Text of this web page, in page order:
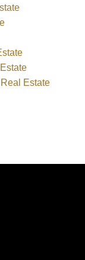
Estate